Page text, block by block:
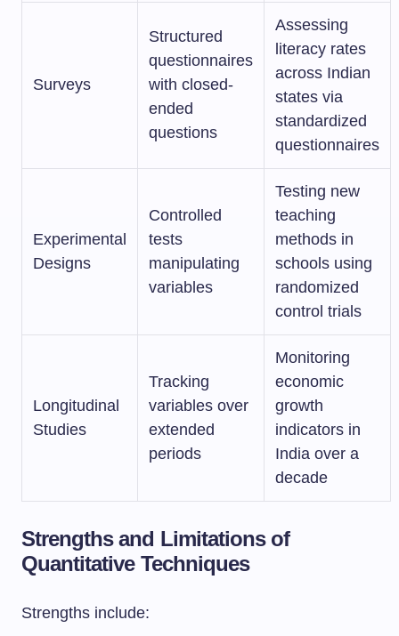
Surveys
Structured
questionnaires
with closed-
ended
questions
Assessing
literacy rates
across Indian
states via
standardized
questionnaires
Experimental
Designs
Controlled
tests
manipulating
variables
Testing new
teaching
methods in
schools using
randomized
control trials
Longitudinal
Studies
Tracking
variables over
extended
periods
Monitoring
economic
growth
indicators in
India over a
decade
Strengths and Limitations of
Quantitative Techniques
Strengths include: